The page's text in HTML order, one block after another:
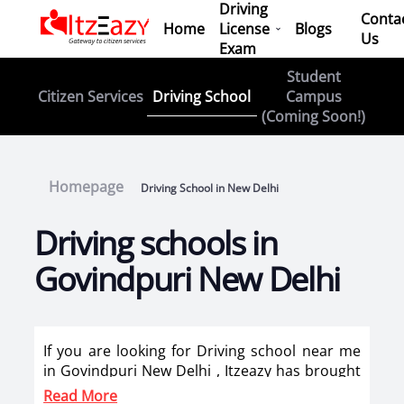
Home
Driving
License
Exam
Blogs
Us
Citizen Services Driving School
Student
Campus
(Coming Soon!)
Homepage Driving School in New Delhi
Driving schools in
Govindpuri New Delhi
If you are looking for Driving school near me
in Govindpuri New Delhi , Itzeazy has brought
top driving school in Govindpuri New Delhi on
Read More